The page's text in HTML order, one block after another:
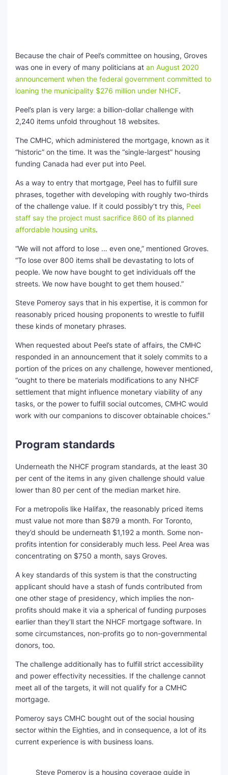
Because the chair of Peel’s committee on housing, Groves
was one in every of many politicians at an August 2020
announcement when the federal government committed to
loaning the municipality $276 million under NHCF.
Peel’s plan is very large: a billion-dollar challenge with
2,240 items unfold throughout 18 websites.
The CMHC, which administered the mortgage, known as it
“historic” on the time. It was the “single-largest” housing
funding Canada had ever put into Peel.
As a way to entry that mortgage, Peel has to fulfill sure
phrases, together with developing with roughly two-thirds
of the challenge value. If it could possibly’t try this, Peel
staff say the project must sacrifice 860 of its planned
affordable housing units.
“We will not afford to lose … even one,” mentioned Groves.
“To lose over 800 items shall be devastating to lots of
people. We now have bought to get individuals off the
streets. We now have bought to get them housed.”
Steve Pomeroy says that in his expertise, it is common for
reasonably priced housing proponents to wrestle to fulfill
these kinds of monetary phrases.
When requested about Peel’s state of affairs, the CMHC
responded in an announcement that it solely commits to a
portion of the prices on any challenge, however mentioned,
“ought to there be materials modifications to any NHCF
settlement that might influence monetary viability of any
tasks, or the power to fulfill social outcomes, CMHC would
work with our companions to discover obtainable choices.”
Program standards
Underneath the NHCF program standards, at the least 30
per cent of the items in any given challenge should value
lower than 80 per cent of the median market hire.
For a metropolis like Halifax, the reasonably priced items
must value not more than $879 a month. For Toronto,
they’d should be underneath $1,192 a month. Some non-
profits intention for considerably much less. Peel Area was
concentrating on $750 a month, says Groves.
A key standards of this system is that the constructing
applicant should have a stash of funds contributed from
one other stage of presidency, which implies the non-
profits should make it via a spherical of funding purposes
earlier than they’ll start the NHCF mortgage software. In
some circumstances, non-profits go to non-governmental
donors, too.
The challenge additionally has to fulfill strict accessibility
and power effectivity necessities. If the challenge cannot
meet all of the targets, it will not qualify for a CMHC
mortgage.
Pomeroy says CMHC bought out of the social housing
sector within the Eighties, and in consequence, a lot of its
current experience is with business loans.
Steve Pomeroy is a housing coverage guide in